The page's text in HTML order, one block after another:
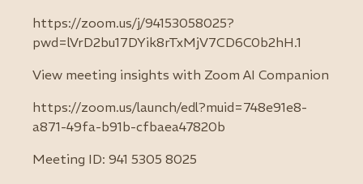
https://zoom.us/j/94153058025?
pwd=lVrD2bu17DYik8rTxMjV7CD6C0b2hH.1
View meeting insights with Zoom AI Companion
https://zoom.us/launch/edl?muid=748e91e8-
a871-49fa-b91b-cfbaea47820b
Meeting ID: 941 5305 8025